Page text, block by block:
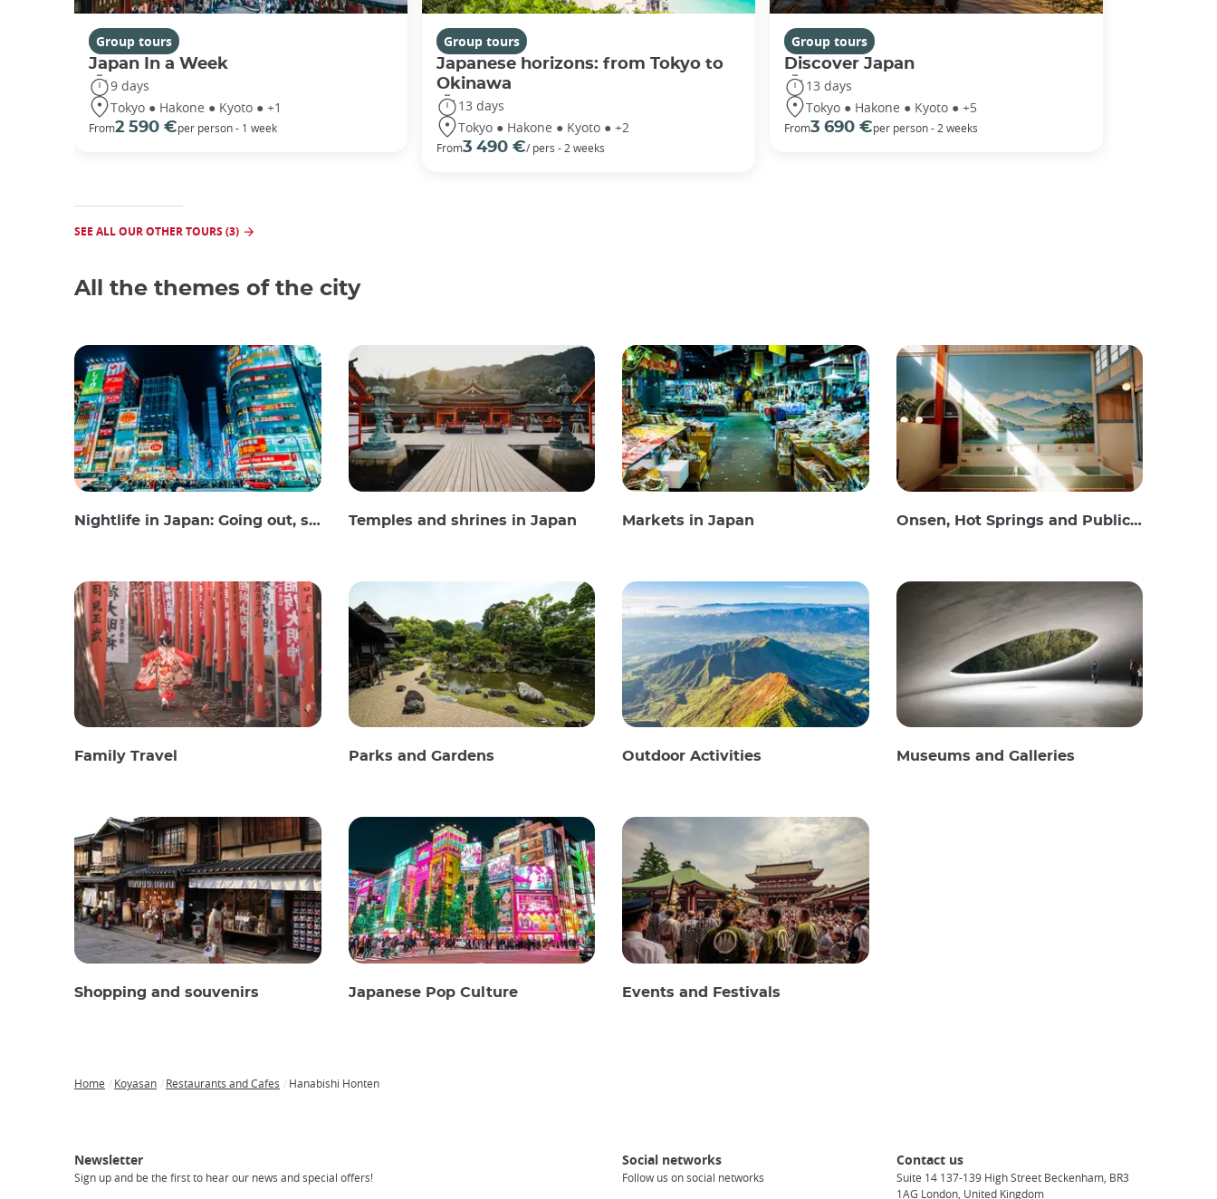
Group tours
Japan In a Week
9 days
Tokyo ● Hakone ● Kyoto ● +1
From2 590 €per person - 1 week
Group tours
Japanese horizons: from Tokyo to
Okinawa
13 days
Tokyo ● Hakone ● Kyoto ● +2
From3 490 €/ pers - 2 weeks
Group tours
Discover Japan
13 days
Tokyo ● Hakone ● Kyoto ● +5
From3 690 €per person - 2 weeks
SEE ALL OUR OTHER TOURS (3)
All the themes of the city
Nightlife in Japan: Going out, seeing and drinking Temples and shrines in Japan Markets in Japan Onsen, Hot Springs and Public Baths
Family Travel Parks and Gardens Outdoor Activities Museums and Galleries
Shopping and souvenirs Japanese Pop Culture Events and Festivals
Home Koyasan Restaurants and Cafes Hanabishi Honten
Newsletter
Sign up and be the first to hear our news and special offers!
Social networks
Follow us on social networks
Contact us
Suite 14 137-139 High Street Beckenham, BR3
1AG London, United Kingdom
Experience
Tours
Access
Japan